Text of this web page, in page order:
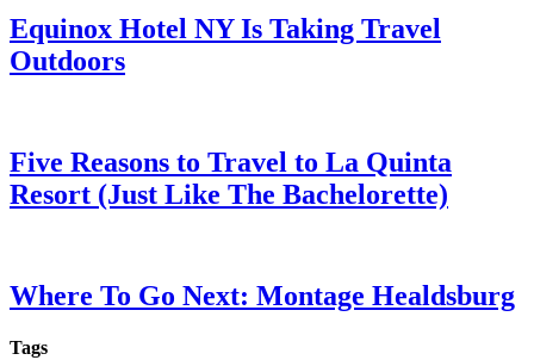
Equinox Hotel NY Is Taking Travel
Outdoors
Five Reasons to Travel to La Quinta
Resort (Just Like The Bachelorette)
Where To Go Next: Montage Healdsburg
Tags